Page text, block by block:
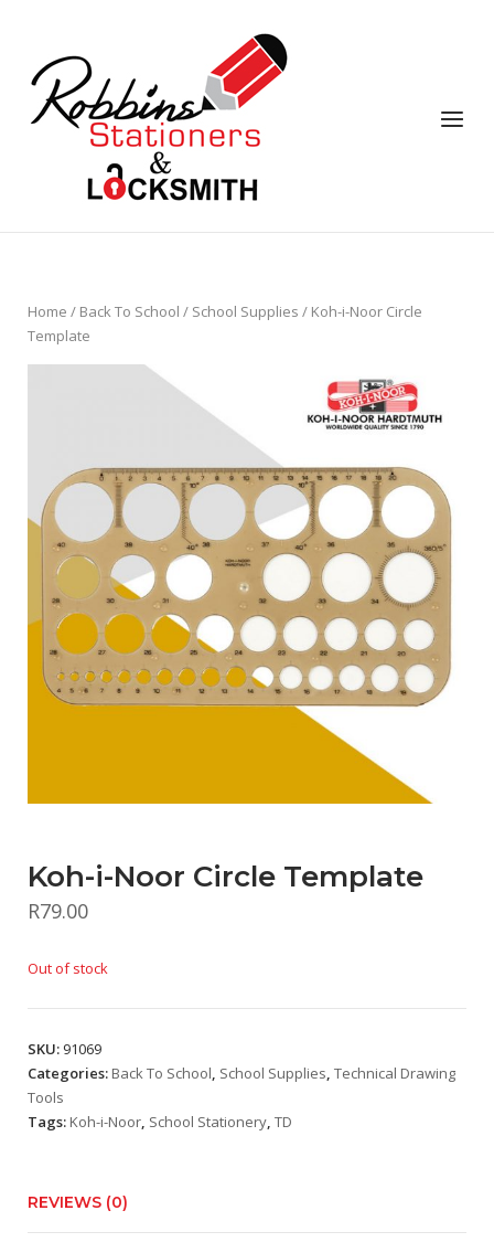
content
Menu
Home / Back To School / School Supplies / Koh-i-Noor Circle
Template
Koh-i-Noor Circle Template
R79.00
Out of stock
SKU: 91069
Categories: Back To School, School Supplies, Technical Drawing
Tools
Tags: Koh-i-Noor, School Stationery, TD
REVIEWS (0)